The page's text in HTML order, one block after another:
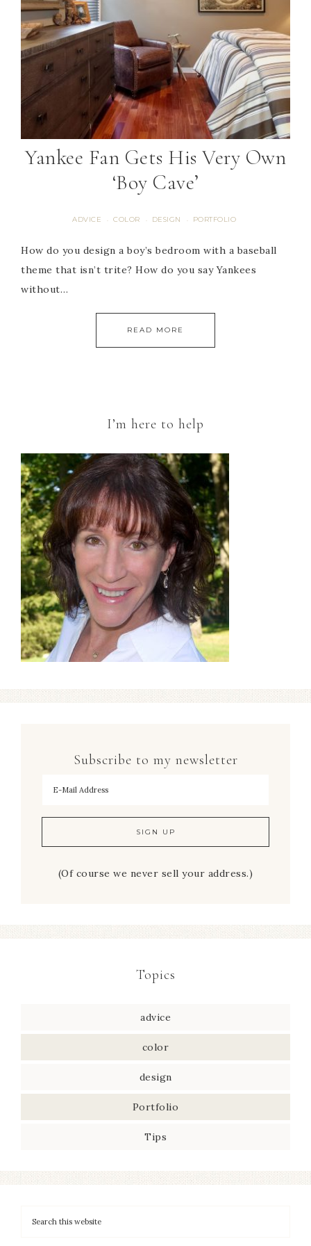
Yankee Fan Gets His Very Own
‘Boy Cave’
ADVICE · COLOR · DESIGN · PORTFOLIO
How do you design a boy’s bedroom with a baseball
theme that isn’t trite? How do you say Yankees
without…
READ MORE
I’m here to help
Subscribe to my newsletter
(Of course we never sell your address.)
Topics
advice
color
design
Portfolio
Tips